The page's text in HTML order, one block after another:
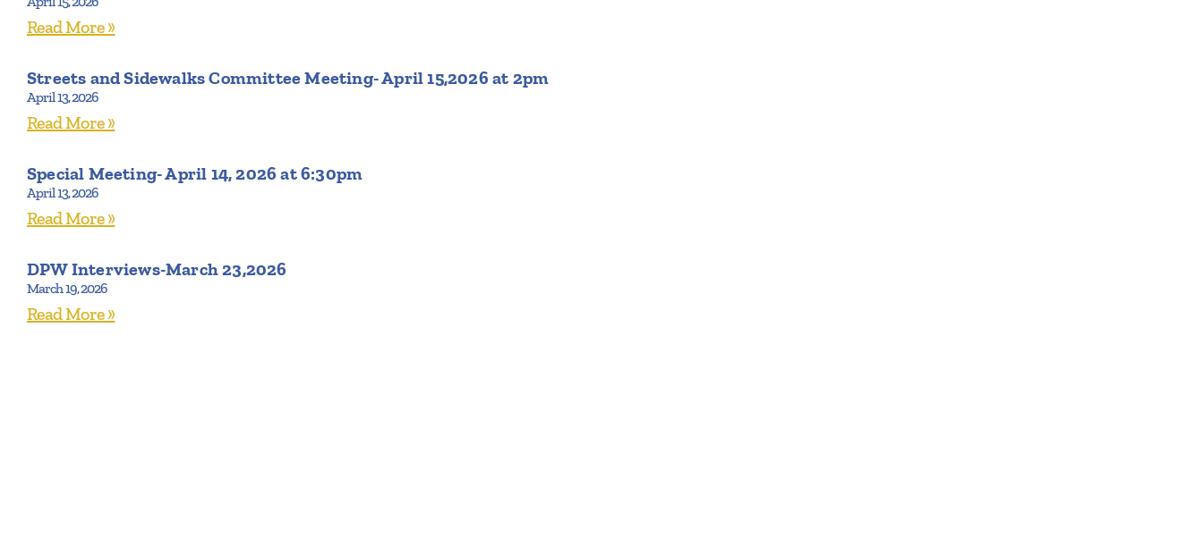
Read More »
Streets and Sidewalks Committee Meeting- April 15,2026 at 2pm
April 13, 2026
Read More »
Special Meeting- April 14, 2026 at 6:30pm
April 13, 2026
Read More »
DPW Interviews-March 23,2026
March 19, 2026
Read More »